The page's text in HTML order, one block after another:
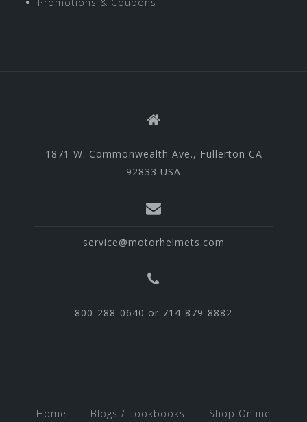
1871 W. Commonwealth Ave., Fullerton CA
92833 USA
service@motorhelmets.com
800-288-0640 or 714-879-8882
Home Blogs / Lookbooks Shop Online